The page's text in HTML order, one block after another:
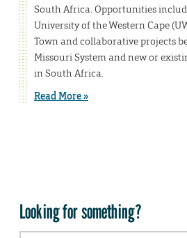
South Africa. Opportunities
University of the Western Cape
Town and collaborative projects
Missouri System and new or
in South Africa.
Read More »
Looking for something?